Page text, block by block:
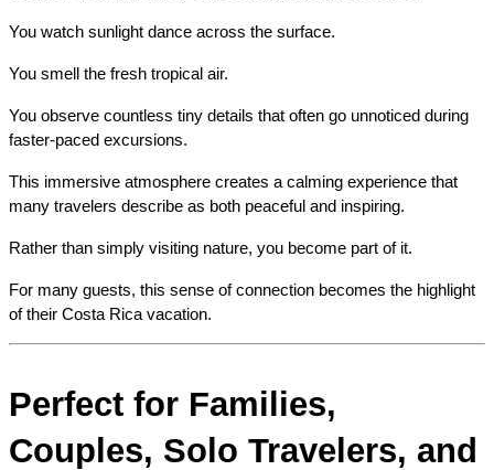
You watch sunlight dance across the surface.
You smell the fresh tropical air.
You observe countless tiny details that often go unnoticed during
faster-paced excursions.
This immersive atmosphere creates a calming experience that
many travelers describe as both peaceful and inspiring.
Rather than simply visiting nature, you become part of it.
For many guests, this sense of connection becomes the highlight
of their Costa Rica vacation.
Perfect for Families,
Couples, Solo Travelers, and